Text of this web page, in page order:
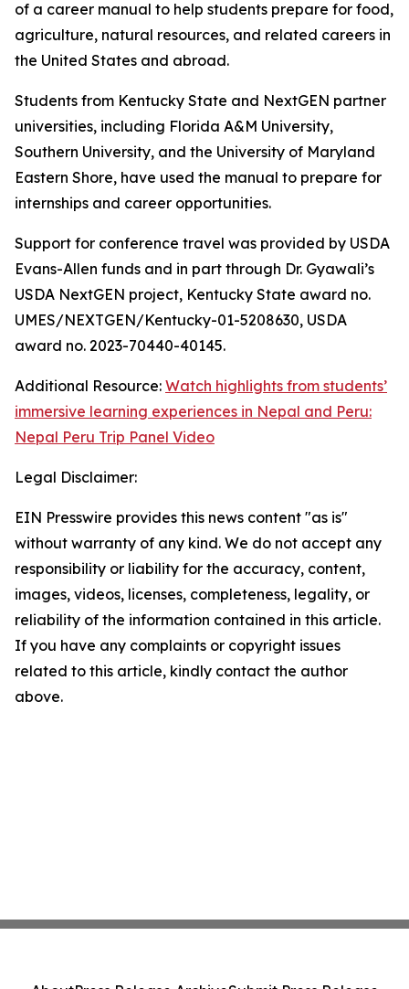
of a career manual to help students prepare for food,
agriculture, natural resources, and related careers in
the United States and abroad.
Students from Kentucky State and NextGEN partner
universities, including Florida A&M University,
Southern University, and the University of Maryland
Eastern Shore, have used the manual to prepare for
internships and career opportunities.
Support for conference travel was provided by USDA
Evans-Allen funds and in part through Dr. Gyawali’s
USDA NextGEN project, Kentucky State award no.
UMES/NEXTGEN/Kentucky-01-5208630, USDA
award no. 2023-70440-40145.
Additional Resource: Watch highlights from students’
immersive learning experiences in Nepal and Peru:
Nepal Peru Trip Panel Video
Legal Disclaimer:
EIN Presswire provides this news content "as is"
without warranty of any kind. We do not accept any
responsibility or liability for the accuracy, content,
images, videos, licenses, completeness, legality, or
reliability of the information contained in this article.
If you have any complaints or copyright issues
related to this article, kindly contact the author
above.